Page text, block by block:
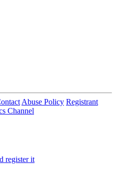
Abuse Policy Registrant
Channel
register it